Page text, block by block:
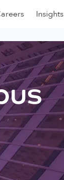
Insights